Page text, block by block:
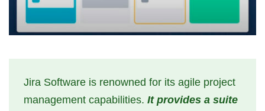
Jira Software is renowned for its agile project
management capabilities. It provides a suite